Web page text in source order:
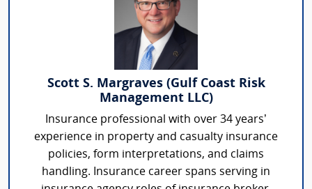
Scott S. Margraves (Gulf Coast Risk
Management LLC)
Insurance professional with over 34 years’
experience in property and casualty insurance
policies, form interpretations, and claims
handling. Insurance career spans serving in